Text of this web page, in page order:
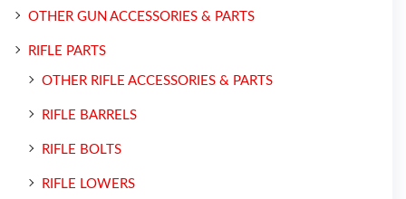
OTHER GUN ACCESSORIES & PARTS
RIFLE PARTS
OTHER RIFLE ACCESSORIES & PARTS
RIFLE BARRELS
RIFLE BOLTS
RIFLE LOWERS